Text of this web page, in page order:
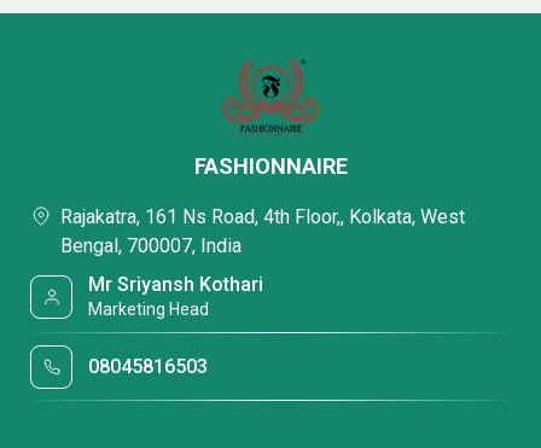
FASHIONNAIRE
Rajakatra, 161 Ns Road, 4th Floor,, Kolkata, West
Bengal, 700007, India
Mr Sriyansh Kothari
Marketing Head
08045816503